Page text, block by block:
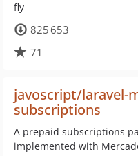
fly
825 653
71
javoscript/laravel-
subscriptions
A prepaid subscriptions
implemented with